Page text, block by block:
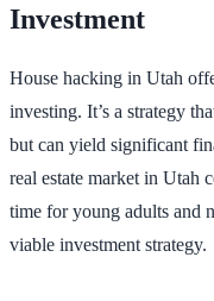
Investment
House hacking in Utah
investing. It’s a strategy
but can yield significant
real estate market in Utah
time for young adults and
viable investment strategy.